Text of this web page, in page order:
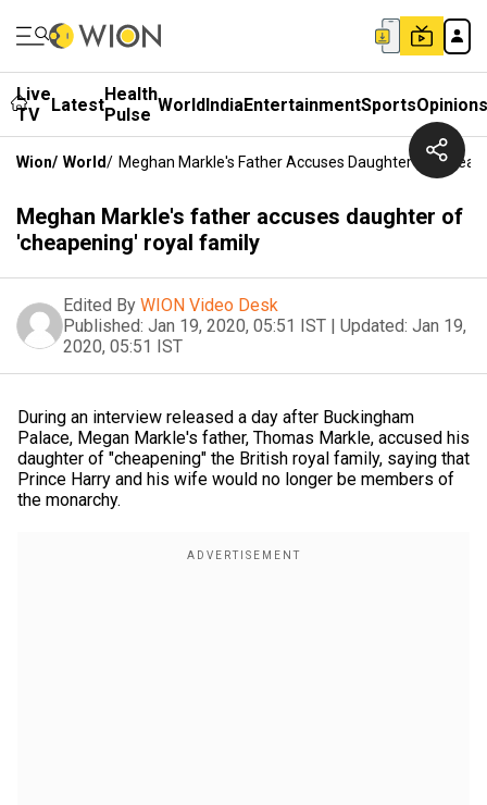
Live
TV
LatestHealth
Pulse WorldIndiaEntertainmentSportsOpinions
Wion/ World/ Meghan Markle's Father Accuses Daughter Of
Meghan Markle's father accuses daughter of
'cheapening' royal family
Edited By WION Video Desk
Published: Jan 19, 2020, 05:51 IST | Updated: Jan 19,
2020, 05:51 IST
During an interview released a day after Buckingham
Palace, Megan Markle's father, Thomas Markle, accused his
daughter of "cheapening" the British royal family, saying that
Prince Harry and his wife would no longer be members of
the monarchy.